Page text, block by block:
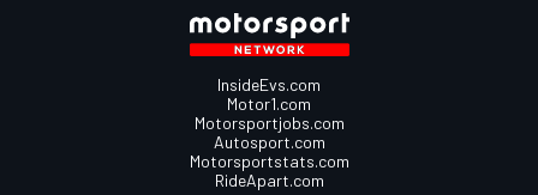
InsideEvs.com
Motor1.com
Motorsportjobs.com
Autosport.com
Motorsportstats.com
RideApart.com